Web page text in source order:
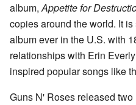
album,Appetite for
copies around the world. It
album ever in the U.S. with
relationships with Erin
inspired popular songs like
Guns N' Roses released